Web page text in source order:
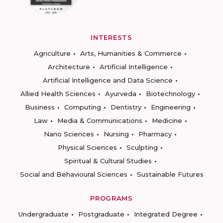
INTERESTS
Agriculture
Arts, Humanities & Commerce
Architecture
Artificial Intelligence
Artificial Intelligence and Data Science
Allied Health Sciences
Ayurveda
Biotechnology
Business
Computing Dentistry
Engineering
Law
Media & Communications
Medicine
Nano Sciences
Nursing
Pharmacy
Physical Sciences
Sculpting
Spiritual & Cultural Studies
Social and Behavioural Sciences
Sustainable Futures
PROGRAMS
Undergraduate
Postgraduate
Integrated Degree